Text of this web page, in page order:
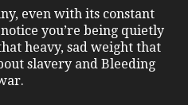
even with its constant
you’re being quietly
heavy, sad weight that
slavery and Bleeding